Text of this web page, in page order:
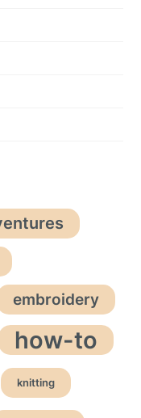
embroidery
how-to
knitting